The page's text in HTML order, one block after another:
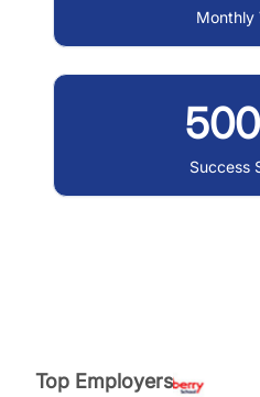
Monthly
Success
Top Employers